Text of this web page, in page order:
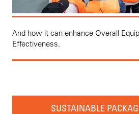
And how it can enhance Overall
Effectiveness.
SUSTAINABLE